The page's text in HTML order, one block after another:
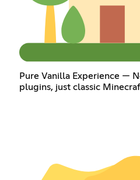
Pure Vanilla Experience —
plugins, just classic